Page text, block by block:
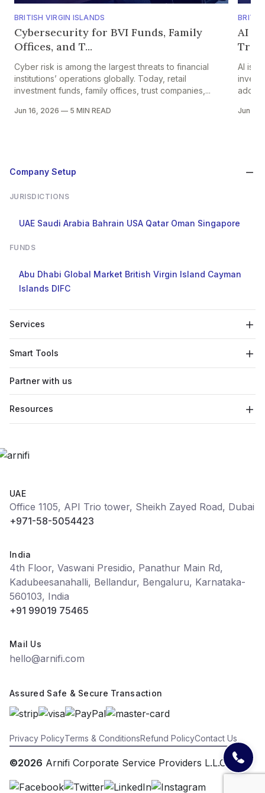
BRITISH VIRGIN ISLANDS
Cybersecurity for BVI Funds, Family
Offices, and T...
Cyber risk is among the largest threats to financial
institutions’ operations globally. Today, retail
investment funds, family offices, trust companies,...
Jun 16, 2026 — 5 MIN READ
AI in
AI is
Jun
Company Setup
JURISDICTIONS
UAE Saudi Arabia Bahrain USA Qatar Oman Singapore
FUNDS
Abu Dhabi Global Market British Virgin Island Cayman
Islands DIFC
Services
Smart Tools
Partner with us
Resources
UAE
Office 1105, API Trio tower, Sheikh Zayed Road, Dubai
+971-58-5054423
India
4th Floor, Vaswani Presidio, Panathur Main Rd,
Kadubeesanahalli, Bellandur, Bengaluru, Karnataka-
560103, India
+91 99019 75465
Mail Us
hello@arnifi.com
Assured Safe & Secure Transaction
Privacy PolicyTerms & ConditionsRefund PolicyContact Us
©2026 Arnifi Corporate Service Providers L.L.C